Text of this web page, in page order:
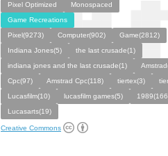
Pixel Optimized
Monospaced
Game Recreations
Pixel(9273)
Computer(902)
Game(2812)
Indiana Jones(5)
the last crusade(1)
indiana jones and the last crusade(1)
Cpc(97)
Amstrad Cpc(118) tiertex(3)
Lucasfilm(10)
lucasfilm games(5)
Lucasarts(19)
Creative Commons